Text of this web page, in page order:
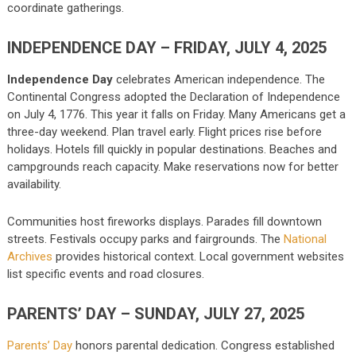
coordinate gatherings.
INDEPENDENCE DAY – FRIDAY, JULY 4, 2025
Independence Daycelebrates American independence. The
Continental Congress adopted the Declaration of Independence
on July 4, 1776. This year it falls on Friday. Many Americans get a
three-day weekend. Plan travel early. Flight prices rise before
holidays. Hotels fill quickly in popular destinations. Beaches and
campgrounds reach capacity. Make reservations now for better
availability.
Communities host fireworks displays. Parades fill downtown
streets. Festivals occupy parks and fairgrounds. The National
Archives provides historical context. Local government websites
list specific events and road closures.
PARENTS’ DAY – SUNDAY, JULY 27, 2025
Parents’ Dayhonors parental dedication. Congress established